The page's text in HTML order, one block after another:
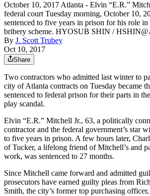
October 10, 2017 Atlanta - Elvin “E.R.”
federal court Tuesday morning, October 10,
sentenced to five years in prison for his role
bribery scheme. HYOSUB SHIN /
By J. Scott Trubey
Oct 10, 2017
Share
Two contractors who admitted last winter to
city of Atlanta contracts on Tuesday became
sentenced to federal prison for their parts in
play scandal.
Elvin “E.R.” Mitchell Jr., 63, a politically
contractor and the federal government’s star
to five years in prison. A few hours later,
of Tucker, a lifelong friend of Mitchell’s and
work, was sentenced to 27 months.
Since Mitchell came forward and admitted
prosecutors have earned guilty pleas from
Smith, the city’s former top purchasing